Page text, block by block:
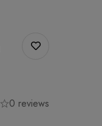
0 reviews